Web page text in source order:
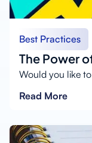
Best Practices
The Power
Would you like
Read More